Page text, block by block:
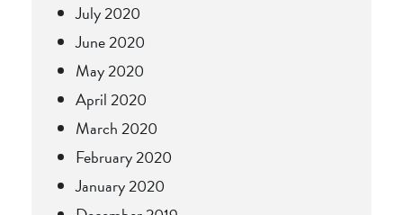
July 2020
June 2020
May 2020
April 2020
March 2020
February 2020
January 2020